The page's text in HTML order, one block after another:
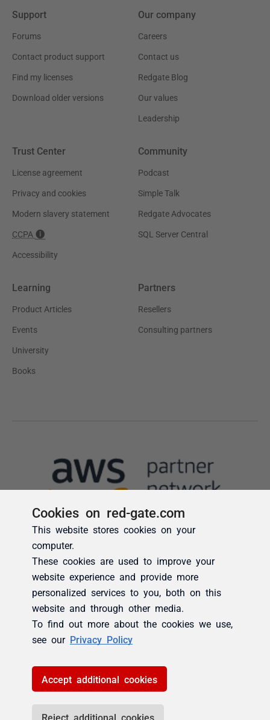
Cookies on red-gate.com
This website stores cookies on your
computer.
These cookies are used to improve your
website experience and provide more
personalized services to you, both on this
website and through other media.
To find out more about the cookies we use,
see our Privacy Policy
Accept additional cookies
Reject additional cookies